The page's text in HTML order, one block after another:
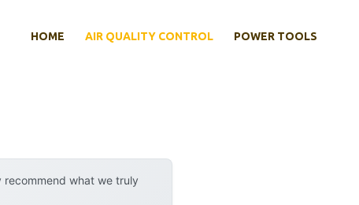
HOME AIR QUALITY CONTROL POWER TOOLS
recommend what we truly